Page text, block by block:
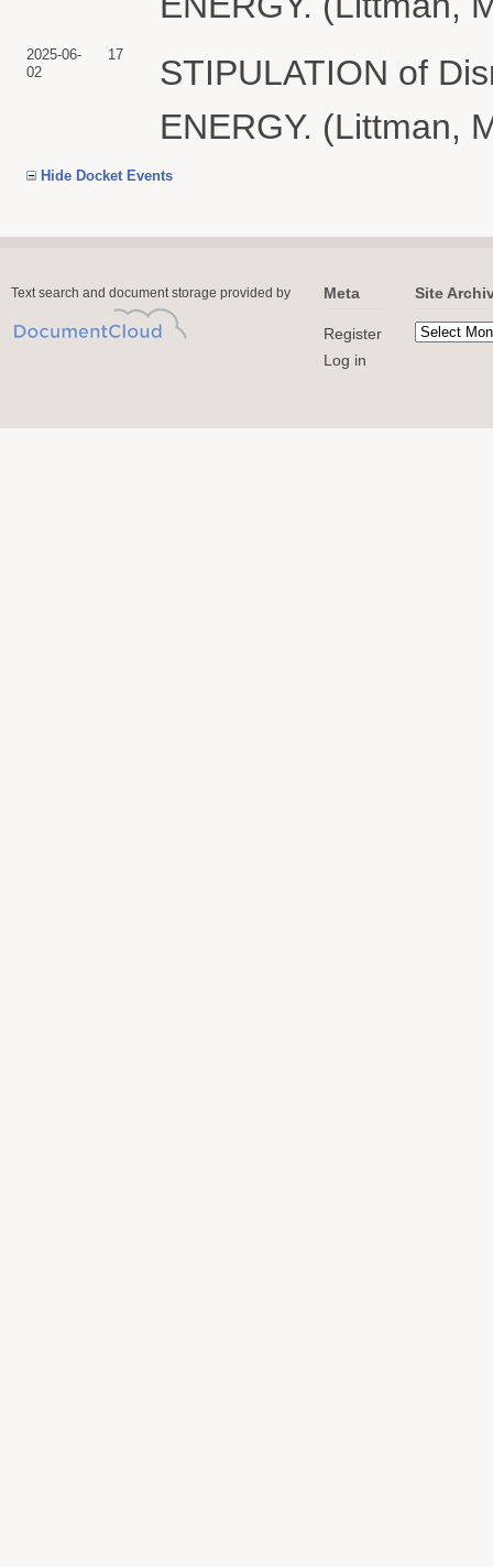
2025-06-
02
17
STIPULATION of
ENERGY. (Littman,
Hide Docket Events
Text search and document storage provided by Meta
Register
Log in
Site